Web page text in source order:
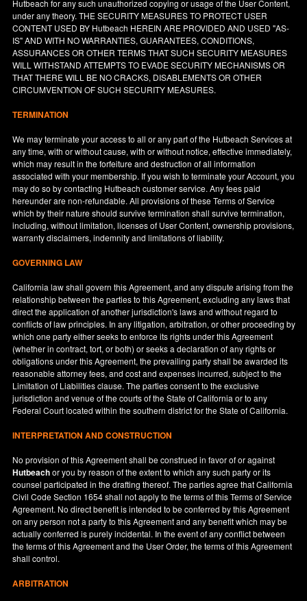
Hutbeach for any such unauthorized copying or usage of the User Content,
under any theory. THE SECURITY MEASURES TO PROTECT USER
CONTENT USED BY Hutbeach HEREIN ARE PROVIDED AND USED "AS-
IS" AND WITH NO WARRANTIES, GUARANTEES, CONDITIONS,
ASSURANCES OR OTHER TERMS THAT SUCH SECURITY MEASURES
WILL WITHSTAND ATTEMPTS TO EVADE SECURITY MECHANISMS OR
THAT THERE WILL BE NO CRACKS, DISABLEMENTS OR OTHER
CIRCUMVENTION OF SUCH SECURITY MEASURES.
TERMINATION
We may terminate your access to all or any part of the Hutbeach Services at
any time, with or without cause, with or without notice, effective immediately,
which may result in the forfeiture and destruction of all information
associated with your membership. If you wish to terminate your Account, you
may do so by contacting Hutbeach customer service. Any fees paid
hereunder are non-refundable. All provisions of these Terms of Service
which by their nature should survive termination shall survive termination,
including, without limitation, licenses of User Content, ownership provisions,
warranty disclaimers, indemnity and limitations of liability.
GOVERNING LAW
California law shall govern this Agreement, and any dispute arising from the
relationship between the parties to this Agreement, excluding any laws that
direct the application of another jurisdiction's laws and without regard to
conflicts of law principles. In any litigation, arbitration, or other proceeding by
which one party either seeks to enforce its rights under this Agreement
(whether in contract, tort, or both) or seeks a declaration of any rights or
obligations under this Agreement, the prevailing party shall be awarded its
reasonable attorney fees, and cost and expenses incurred, subject to the
Limitation of Liabilities clause. The parties consent to the exclusive
jurisdiction and venue of the courts of the State ofCalifornia or to any
Federal Court located within the southern district for the State ofCalifornia.
INTERPRETATION AND CONSTRUCTION
No provision of this Agreement shall be construed in favor of or against
Hutbeachor you by reason of the extent to which any such party or its
counsel participated in the drafting thereof. The parties agree that California
Civil Code Section 1654 shall not apply to the terms of this Terms of Service
Agreement. No direct benefit is intended to be conferred by this Agreement
on any person not a party to this Agreement and any benefit which may be
actually conferred is purely incidental. In the event of any conflict between
the terms of this Agreement and the User Order, the terms of this Agreement
shall control.
ARBITRATION